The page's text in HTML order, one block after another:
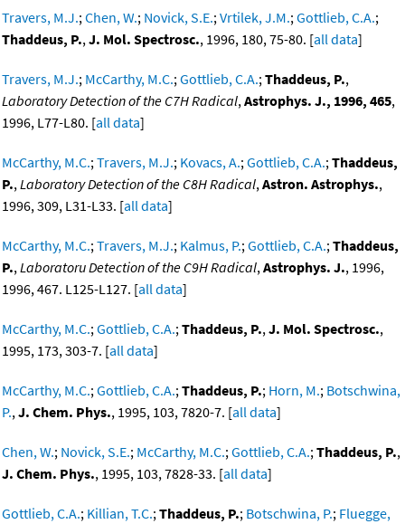
Travers, M.J.;Chen, W.; Novick, S.E.;Vrtilek, J.M.;Gottlieb, C.A.;
Thaddeus, P.,J. Mol. Spectrosc., 1996, 180, 75-80. [all data]
Travers, M.J.; McCarthy, M.C.;Gottlieb, C.A.;Thaddeus, P.,
Laboratory Detection of the C7H Radical,Astrophys. J., 1996, 465,
1996, L77-L80. [all data]
McCarthy, M.C.;Travers, M.J.; Kovacs, A.;Gottlieb, C.A.;Thaddeus,
P.,Laboratory Detection of the C8H Radical,Astron. Astrophys.,
1996, 309, L31-L33. [all data]
McCarthy, M.C.;Travers, M.J.; Kalmus, P.;Gottlieb, C.A.;Thaddeus,
P.,Laboratoru Detection of the C9H Radical,Astrophys. J., 1996,
1996, 467. L125-L127. [all data]
McCarthy, M.C.;Gottlieb, C.A.;Thaddeus, P.,J. Mol. Spectrosc.,
1995, 173, 303-7. [all data]
McCarthy, M.C.;Gottlieb, C.A.;Thaddeus, P.; Horn, M.; Botschwina,
P.,J. Chem. Phys., 1995, 103, 7820-7. [all data]
Chen, W.; Novick, S.E.; McCarthy, M.C.;Gottlieb, C.A.;Thaddeus, P.,
J. Chem. Phys., 1995, 103, 7828-33. [all data]
Gottlieb, C.A.; Killian, T.C.;Thaddeus, P.; Botschwina, P.; Fluegge,